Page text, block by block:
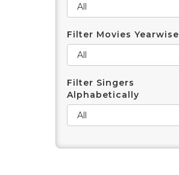
Filter Movies Yearwise
Filter Singers
Alphabetically